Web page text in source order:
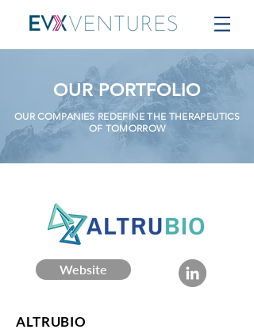
OUR PORTFOLIO
OUR COMPANIES REDEFINE THE THERAPEUTICS
OF TOMORROW
Website
ALTRUBIO